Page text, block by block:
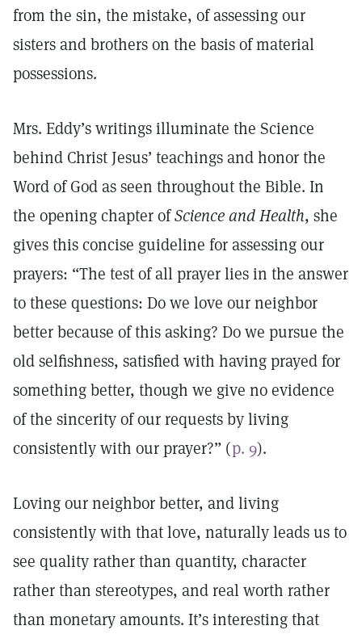
from the sin, the mistake, of assessing our
sisters and brothers on the basis of material
possessions.
Mrs. Eddy’s writings illuminate the Science
behind Christ Jesus’ teachings and honor the
Word of God as seen throughout the Bible. In
the opening chapter ofScience and Health, she
gives this concise guideline for assessing our
prayers: “The test of all prayer lies in the answer
to these questions: Do we love our neighbor
better because of this asking? Do we pursue the
old selfishness, satisfied with having prayed for
something better, though we give no evidence
of the sincerity of our requests by living
consistently with our prayer?” (p. 9).
Loving our neighbor better, and living
consistently with that love, naturally leads us to
see quality rather than quantity, character
rather than stereotypes, and real worth rather
than monetary amounts. It’s interesting that